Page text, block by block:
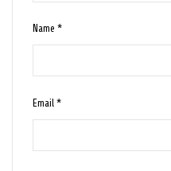
Name*
Email*